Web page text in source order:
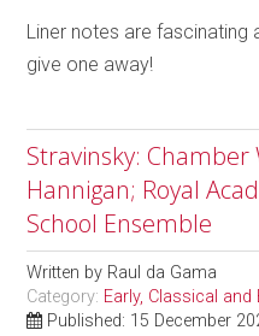
Liner notes are fascinating
give one away!
Stravinsky: Chamber
Hannigan; Royal
School Ensemble
Written by Raul da Gama
Category: Early, Classical and
Published: 15 December